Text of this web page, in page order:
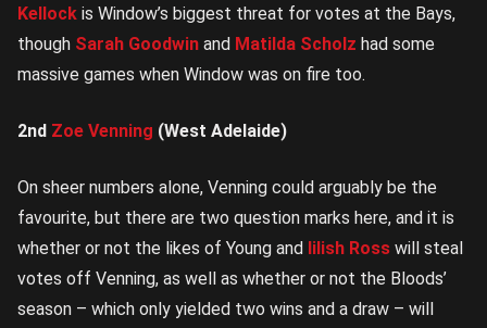
Kellock is Window’s biggest threat for votes at the Bays,
though Sarah Goodwin and Matilda Scholz had some
massive games when Window was on fire too.
2nd Zoe Venning (West Adelaide)
On sheer numbers alone, Venning could arguably be the
favourite, but there are two question marks here, and it is
whether or not the likes of Young and Iilish Ross will steal
votes off Venning, as well as whether or not the Bloods’
season – which only yielded two wins and a draw – will